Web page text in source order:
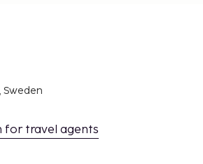
Sweden
for travel agents